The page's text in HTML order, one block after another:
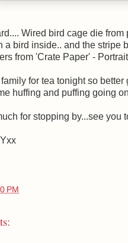
Wired bird cage die from
a bird inside.. and the stripe
from 'Crate Paper' -
for tea tonight so better
huffing and puffing going
for stopping by...see you
PM